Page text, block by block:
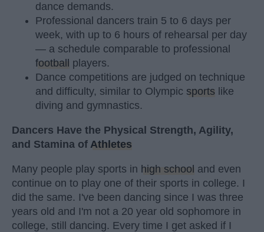
dance demands.
Professional dancers train 5 to 6 days per
week, with up to 6 hours of rehearsal per day
— a schedule comparable to professional
football
players.
Dance competitions are judged on technique
and difficulty, similar to Olympic sports like
diving and gymnastics.
Dancers Have the Physical Strength, Agility,
and Stamina of Athletes
Many people play sports in high school and even
continue on to play one of their sports in college. I
did the same. I've been dancing since I was three
years old and I'm not a 20 year old sophomore in
college, still dancing. Every time I get asked if I